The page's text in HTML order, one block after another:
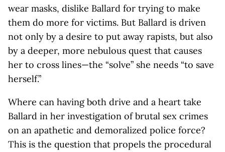
wear masks, dislike Ballard for trying to make
them do more for victims. But Ballard is driven
not only by a desire to put away rapists, but also
by a deeper, more nebulous quest that causes
her to cross lines—the “solve” she needs “to save
herself.”
Where can having both drive and a heart take
Ballard in her investigation of brutal sex crimes
on an apathetic and demoralized police force?
This is the question that propels the procedural